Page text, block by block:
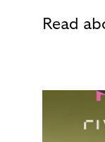
Read